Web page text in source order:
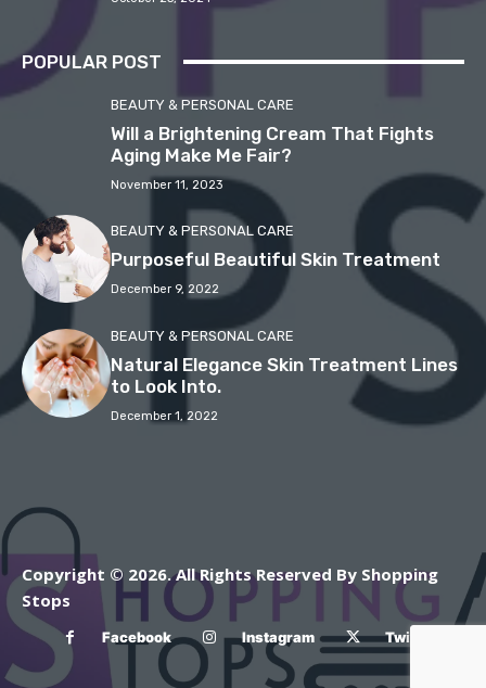
POPULAR POST
BEAUTY & PERSONAL CARE
Will a Brightening Cream That Fights
Aging Make Me Fair?
November 11, 2023
BEAUTY & PERSONAL CARE
Purposeful Beautiful Skin Treatment
December 9, 2022
BEAUTY & PERSONAL CARE
Natural Elegance Skin Treatment Lines
to Look Into.
December 1, 2022
Copyright © 2026. All Rights Reserved By Shopping
Stops
Facebook Instagram Twitter